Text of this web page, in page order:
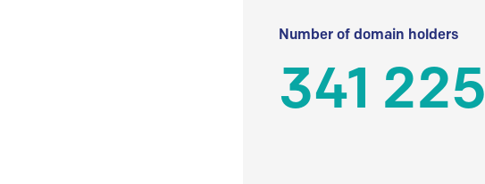
Number of domain holders
341 225